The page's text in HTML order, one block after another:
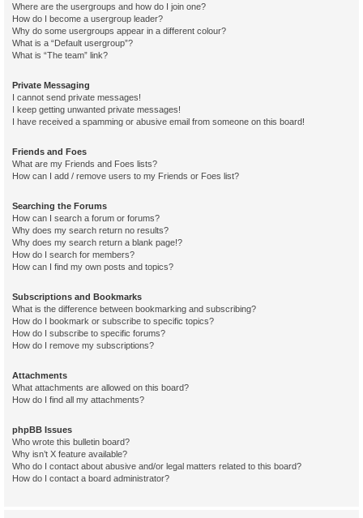
Where are the usergroups and how do I join one?
How do I become a usergroup leader?
Why do some usergroups appear in a different colour?
What is a “Default usergroup”?
What is “The team” link?
Private Messaging
I cannot send private messages!
I keep getting unwanted private messages!
I have received a spamming or abusive email from someone on this board!
Friends and Foes
What are my Friends and Foes lists?
How can I add / remove users to my Friends or Foes list?
Searching the Forums
How can I search a forum or forums?
Why does my search return no results?
Why does my search return a blank page!?
How do I search for members?
How can I find my own posts and topics?
Subscriptions and Bookmarks
What is the difference between bookmarking and subscribing?
How do I bookmark or subscribe to specific topics?
How do I subscribe to specific forums?
How do I remove my subscriptions?
Attachments
What attachments are allowed on this board?
How do I find all my attachments?
phpBB Issues
Who wrote this bulletin board?
Why isn’t X feature available?
Who do I contact about abusive and/or legal matters related to this board?
How do I contact a board administrator?